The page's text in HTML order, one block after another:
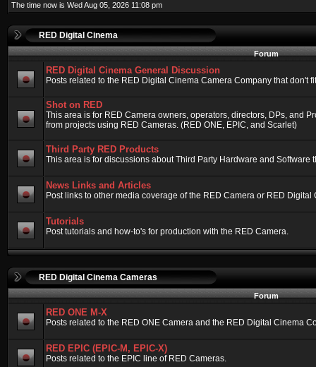
The time now is Wed Aug 05, 2026 11:08 pm
RED Digital Cinema
Forum
RED Digital Cinema General Discussion
Posts related to the RED Digital Cinema Camera Company that don't
Shot on RED
This area is for RED Camera owners, operators, directors, DPs, and
from projects using RED Cameras. (RED ONE, EPIC, and Scarlet)
Third Party RED Products
This area is for discussions about Third Party Hardware and Software
News Links and Articles
Post links to other media coverage of the RED Camera or RED
Tutorials
Post tutorials and how-to's for production with the RED Camera.
RED Digital Cinema Cameras
Forum
RED ONE M-X
Posts related to the RED ONE Camera and the RED Digital Cinema
RED EPIC (EPIC-M, EPIC-X)
Posts related to the EPIC line of RED Cameras.